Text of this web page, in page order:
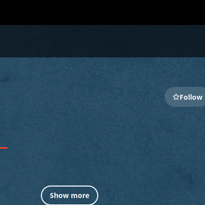
Follow
Show more